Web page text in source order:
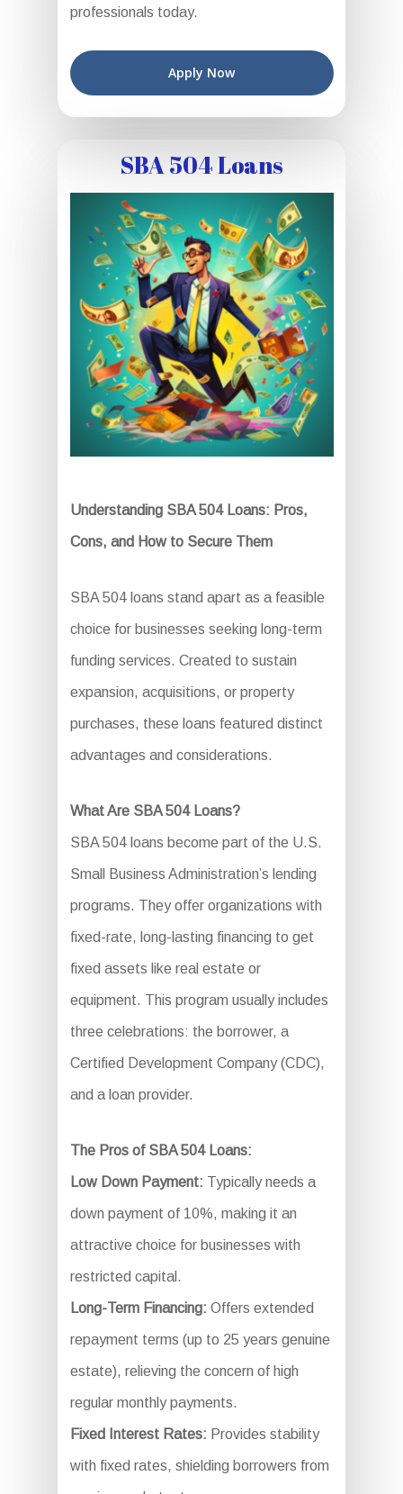
professionals today.
Apply Now
SBA 504 Loans
Understanding SBA 504 Loans: Pros,
Cons, and How to Secure Them
SBA 504 loans stand apart as a feasible
choice for businesses seeking long-term
funding services. Created to sustain
expansion, acquisitions, or property
purchases, these loans featured distinct
advantages and considerations.
What Are SBA 504 Loans?
SBA 504 loans become part of the U.S.
Small Business Administration’s lending
programs. They offer organizations with
fixed-rate, long-lasting financing to get
fixed assets like real estate or
equipment. This program usually includes
three celebrations: the borrower, a
Certified Development Company (CDC),
and a loan provider.
The Pros of SBA 504 Loans:
Low Down Payment: Typically needs a
down payment of 10%, making it an
attractive choice for businesses with
restricted capital.
Long-Term Financing: Offers extended
repayment terms (up to 25 years genuine
estate), relieving the concern of high
regular monthly payments.
Fixed Interest Rates: Provides stability
with fixed rates, shielding borrowers from